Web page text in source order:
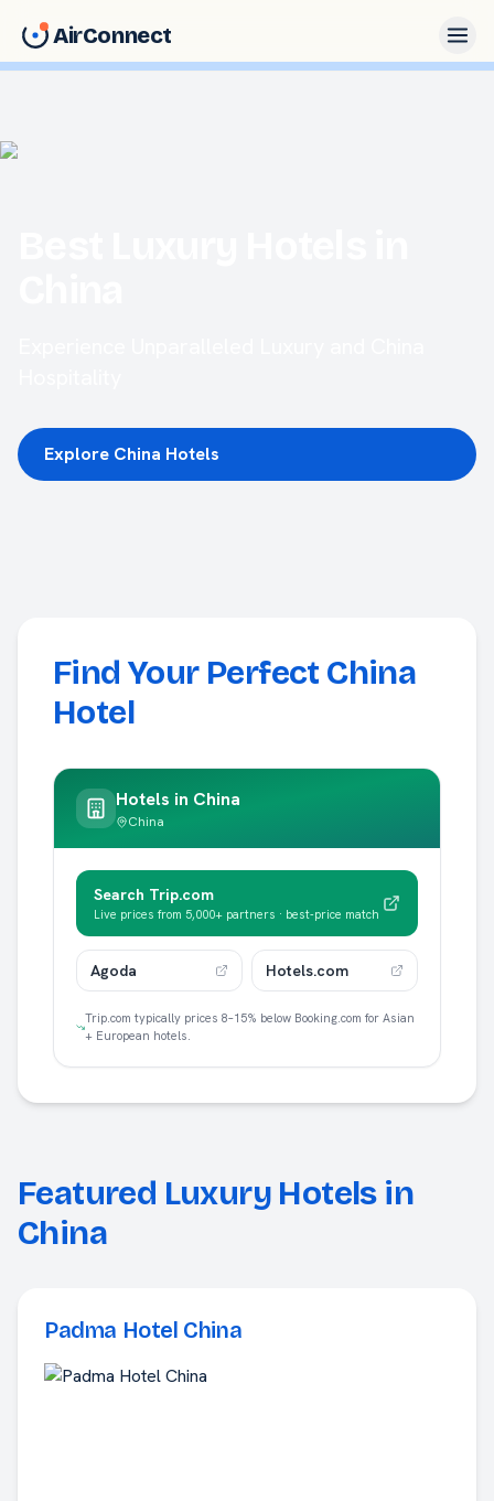
AirConnect
Explore China Hotels
Find Your Perfect China
Hotel
Hotels in China
China
Search Trip.com
Live prices from 5,000+ partners · best-price match
Agoda Hotels.com
Trip.com typically prices 8–15% below Booking.com for Asian
+ European hotels.
Featured Luxury Hotels in
China
Padma Hotel China